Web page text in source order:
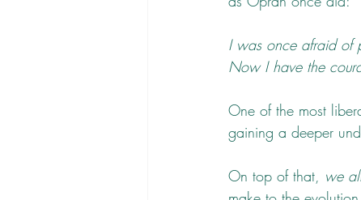
I was once afraid of
Now I have the
One of the most
gaining a deeper
On top of that, we